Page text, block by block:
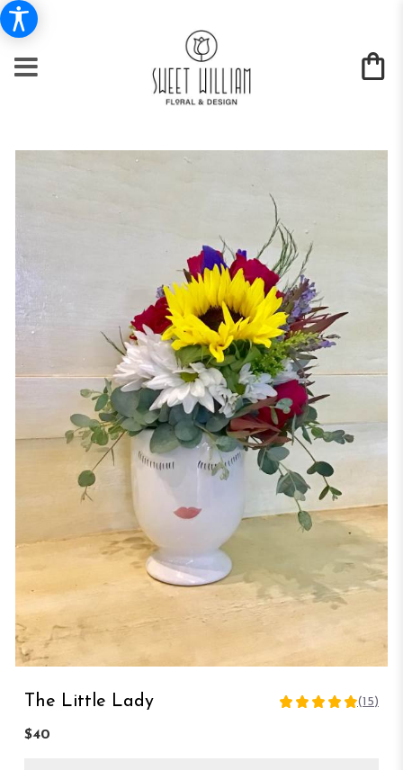
The Little Lady
4.8666
(15)
$40